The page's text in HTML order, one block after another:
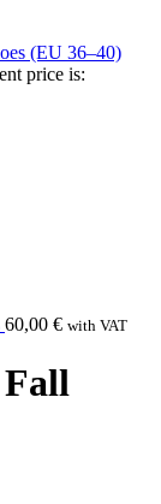
(EU 36–40)
price is:
60,00 € with VAT